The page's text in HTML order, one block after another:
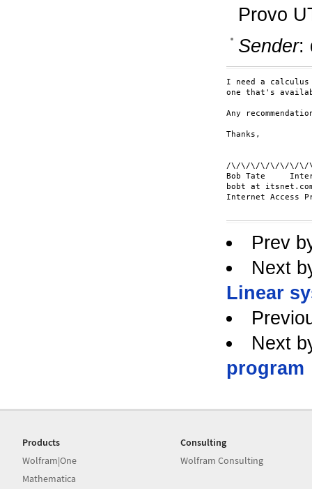
Provo
Sender:
I need a calculus
one that's
Any
Thanks,
/\/\/\/\/\/\/\/
Bob Tate
bobt at
Internet Access
Prev
Next
Linear
Next
program
Products
Wolfram|One
Mathematica
Consulting
Wolfram Consulting